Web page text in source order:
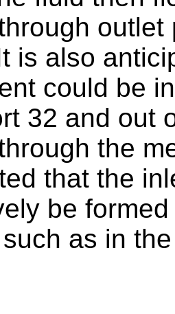
is also
could be
32 and out
the
that the
be
as in